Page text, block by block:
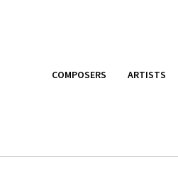
COMPOSERS ARTISTS